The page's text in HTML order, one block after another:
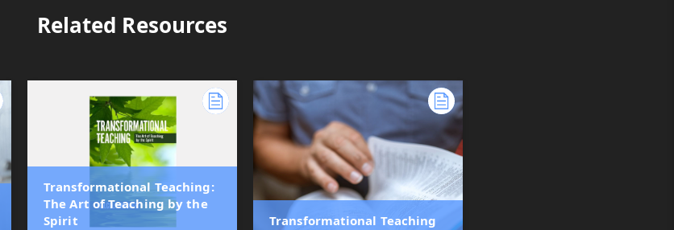
Related Resources
Transformational Teaching:
The Art of Teaching by the
Spirit
Transformational Teaching